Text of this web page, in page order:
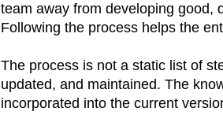
team away from developing good,
Following the process helps the
The process is not a static list of
updated, and maintained. The
incorporated into the current